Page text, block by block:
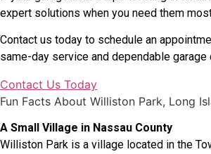
expert solutions when you need them
Contact us today to schedule an
same-day service and dependable garage
Contact Us Today
Fun Facts About Williston Park, Long
A Small Village in Nassau County
Williston Park is a village located in the